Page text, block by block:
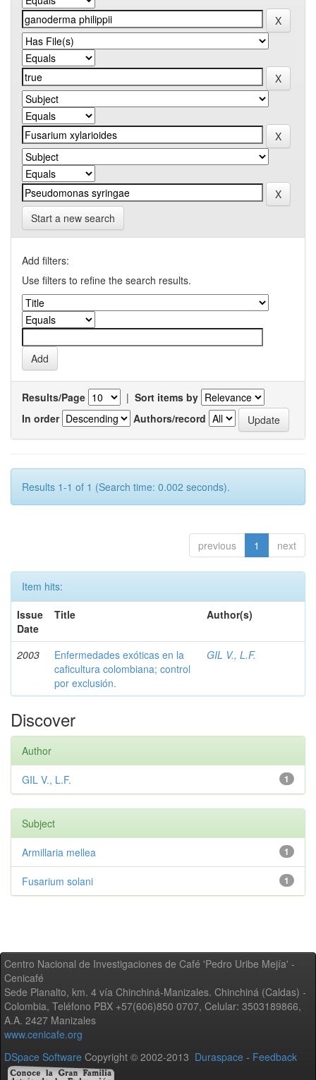
Start a new search
Add filters:
Use filters to refine the search results.
Results/Page | Sort items by
In order
Authors/record
Results 1-1 of 1 (Search time: 0.002 seconds).
previous 1 next
Item hits:
Issue
Date
Title Author(s)
2003
Enfermedades exóticas en la
caficultura colombiana; control
por exclusión.
GIL V., L.F.
Discover
Author
1
GIL V., L.F.
Subject
1
Armillaria mellea
1
Fusarium solani
Centro Nacional de Investigaciones de Café 'Pedro Uribe Mejía' -
Cenicafé
Sede Planalto, km. 4 vía Chinchiná-Manizales. Chinchiná (Caldas) -
Colombia, Teléfono PBX +57(606)850 0707, Celular: 3503189866,
A.A. 2427 Manizales
www.cenicafe.org
DSpace Software Copyright © 2002-2013 Duraspace - Feedback